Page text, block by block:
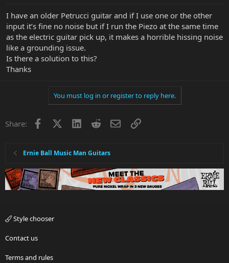
r
e
r
I have an older Petrucci guitar and if I use one or the other
input it’s fine no noise but if I run the Piezo at the same time
as the electric guitar pick up, it makes a horrible hissing noise
like a grounding issue.
Is there a solution to this?
Thanks
You must log in or register to reply here.
Share: Facebook LinkedInRedditEmailLink
Ernie Ball Music Man Guitars
Style chooser
Contact us
Terms and rules